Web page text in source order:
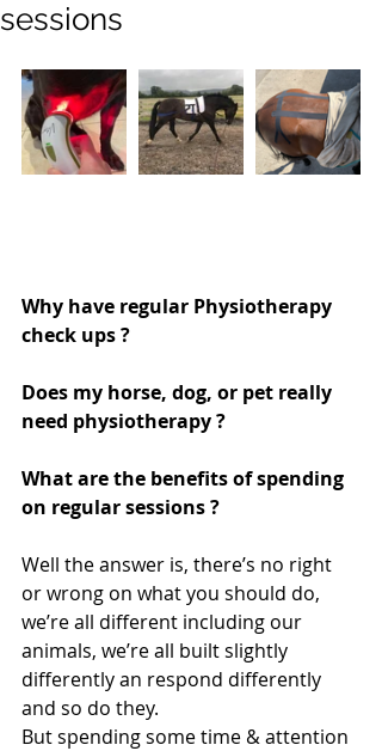
sessions
Why have regular Physiotherapy
check ups ?
Does my horse, dog, or pet really
need physiotherapy ?
What are the benefits of spending
on regular sessions ?
Well the answer is, there’s no right
or wrong on what you should do,
we’re all different including our
animals, we’re all built slightly
differently an respond differently
and so do they.
But spending some time & attention